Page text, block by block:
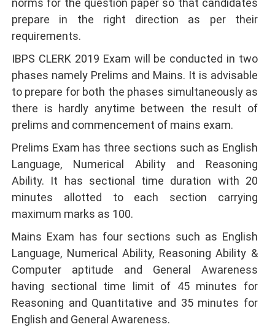
norms for the question paper so that candidates
prepare in the right direction as per their
requirements.
IBPS CLERK 2019 Exam will be conducted in two
phases namely Prelims and Mains. It is advisable
to prepare for both the phases simultaneously as
there is hardly anytime between the result of
prelims and commencement of mains exam.
Prelims Exam has three sections such as English
Language, Numerical Ability and Reasoning
Ability. It has sectional time duration with 20
minutes allotted to each section carrying
maximum marks as 100.
Mains Exam has four sections such as English
Language, Numerical Ability, Reasoning Ability &
Computer aptitude and General Awareness
having sectional time limit of 45 minutes for
Reasoning and Quantitative and 35 minutes for
English and General Awareness.